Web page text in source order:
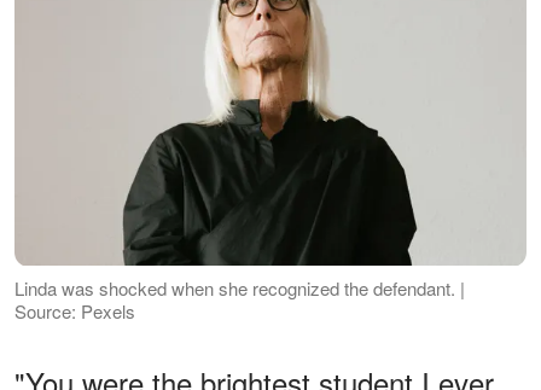
Linda was shocked when she recognized the defendant. |
Source: Pexels